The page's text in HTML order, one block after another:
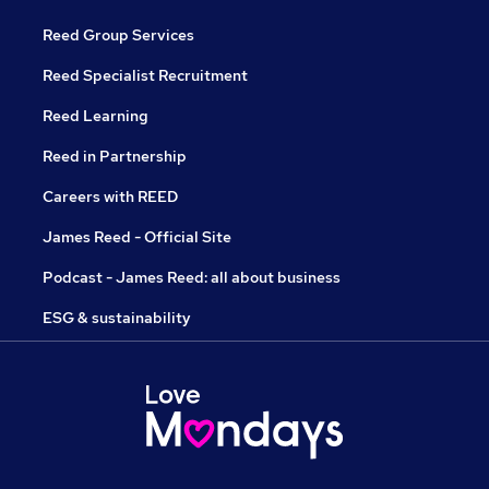
Reed Group Services
Reed Specialist Recruitment
Reed Learning
Reed in Partnership
Careers with REED
James Reed - Official Site
Podcast - James Reed: all about business
ESG & sustainability